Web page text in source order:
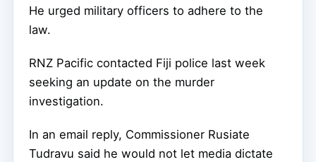
He urged military officers to adhere to the
law.
RNZ Pacific contacted Fiji police last week
seeking an update on the murder
investigation.
In an email reply, Commissioner Rusiate
Tudravu said he would not let media dictate